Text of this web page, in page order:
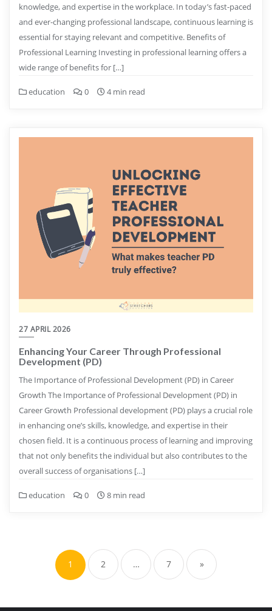
knowledge, and expertise in the workplace. In today’s fast-paced
and ever-changing professional landscape, continuous learning is
essential for staying relevant and competitive. Benefits of
Professional Learning Investing in professional learning offers a
wide range of benefits for […]
education 0 4 min read
27 APRIL 2026
Enhancing Your Career Through Professional
Development (PD)
The Importance of Professional Development (PD) in Career
Growth The Importance of Professional Development (PD) in
Career Growth Professional development (PD) plays a crucial role
in enhancing one’s skills, knowledge, and expertise in their
chosen field. It is a continuous process of learning and improving
that not only benefits the individual but also contributes to the
overall success of organisations […]
education 0 8 min read
pagination
1 2 … 7 »